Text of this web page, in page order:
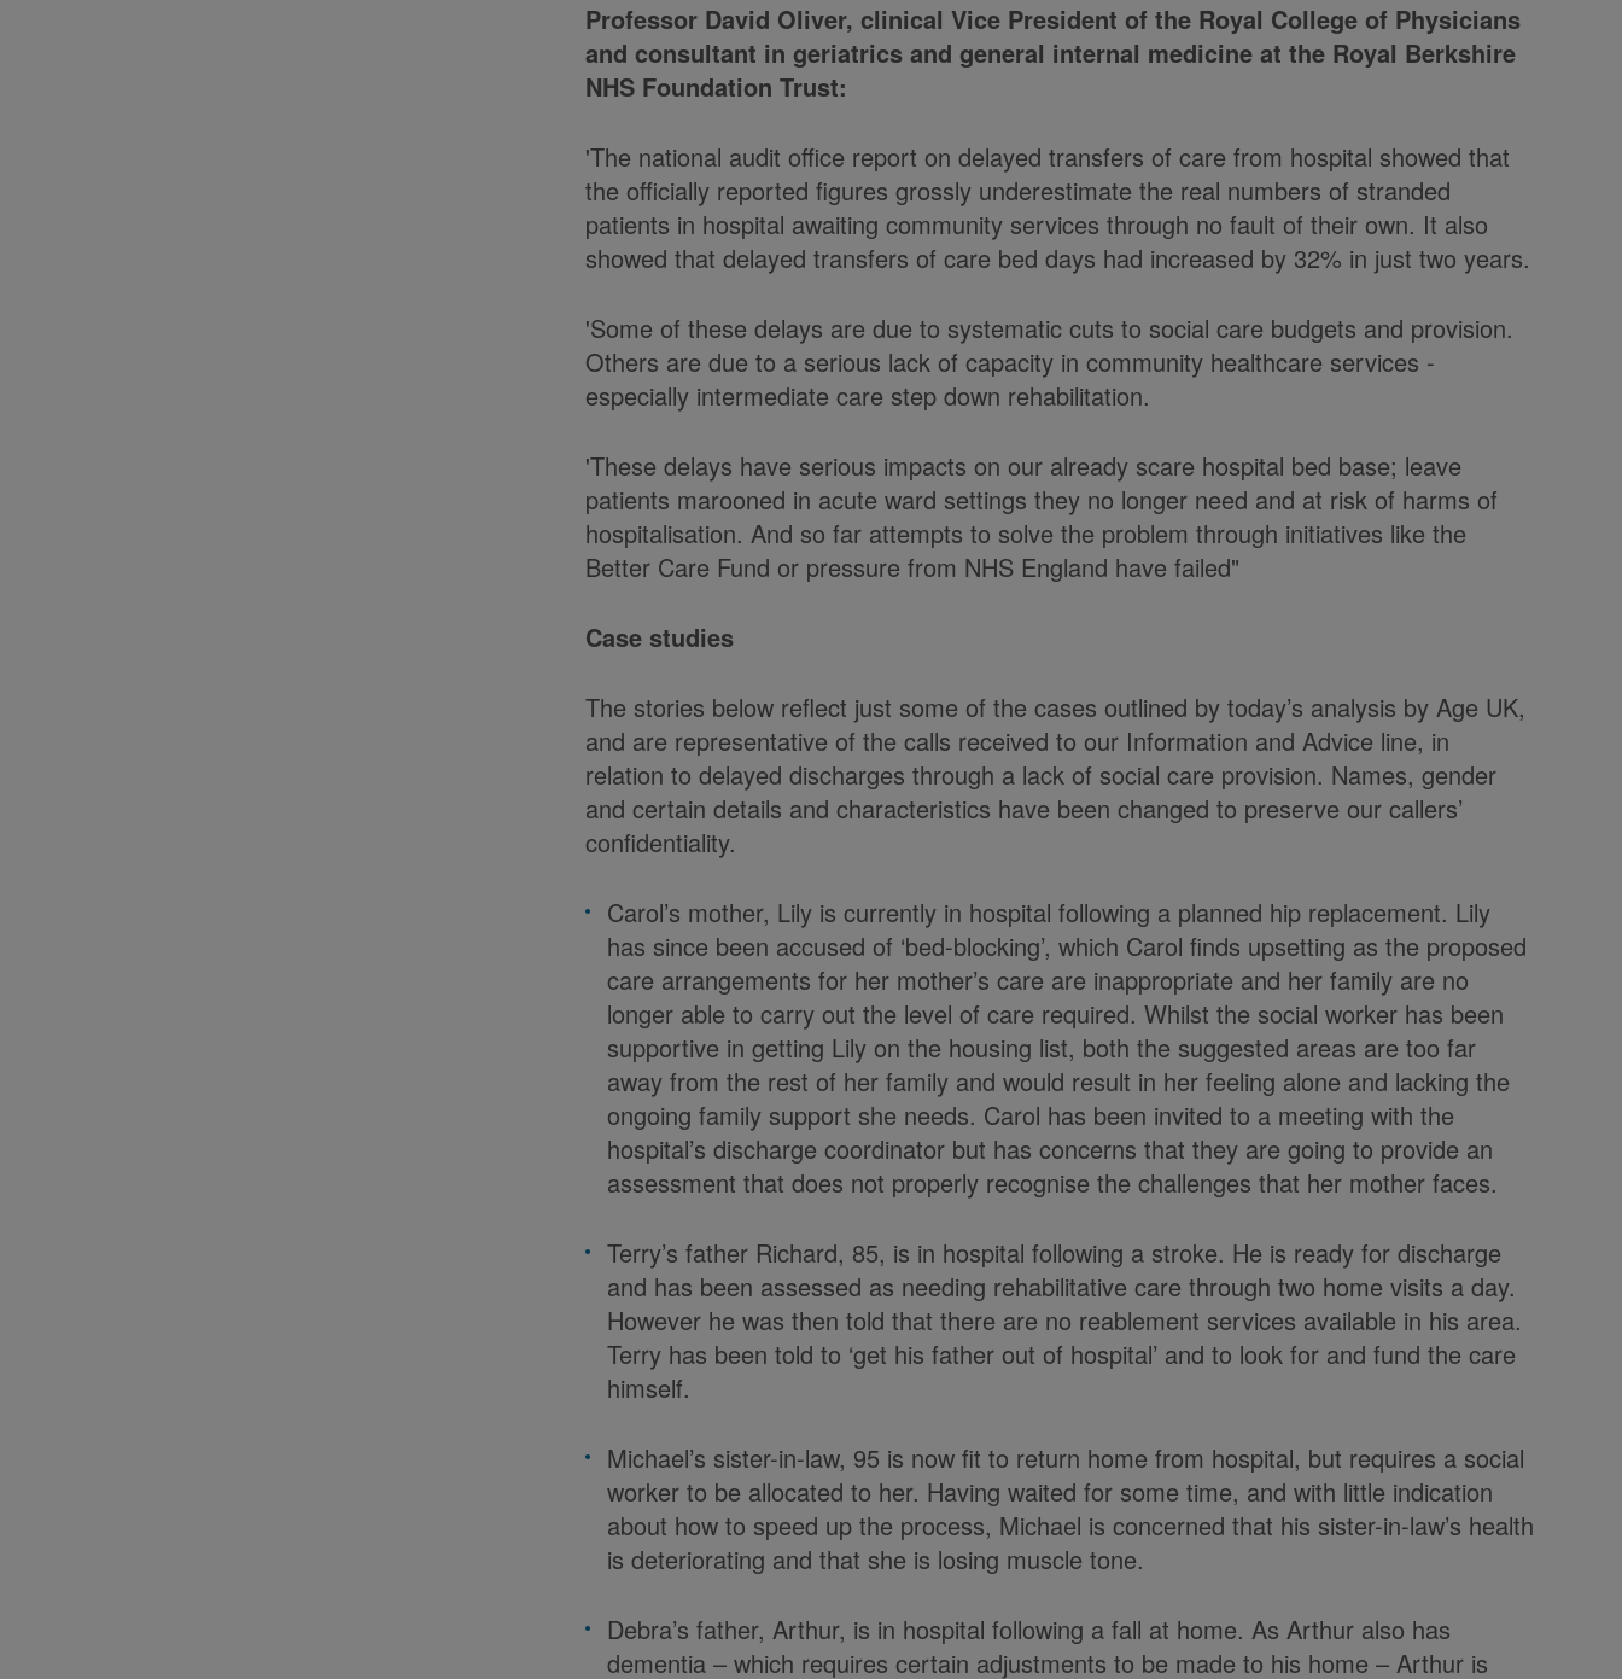
Professor David Oliver, clinical Vice President of the Royal College of Physicians
and consultant in geriatrics and general internal medicine at the Royal Berkshire
NHS Foundation Trust:
'The national audit office report on delayed transfers of care from hospital showed that
the officially reported figures grossly underestimate the real numbers of stranded
patients in hospital awaiting community services through no fault of their own. It also
showed that delayed transfers of care bed days had increased by 32% in just two years.
'Some of these delays are due to systematic cuts to social care budgets and provision.
Others are due to a serious lack of capacity in community healthcare services -
especially intermediate care step down rehabilitation.
'These delays have serious impacts on our already scare hospital bed base; leave
patients marooned in acute ward settings they no longer need and at risk of harms of
hospitalisation. And so far attempts to solve the problem through initiatives like the
Better Care Fund or pressure from NHS England have failed"
Case studies
The stories below reflect just some of the cases outlined by today’s analysis by Age UK,
and are representative of the calls received to our Information and Advice line, in
relation to delayed discharges through a lack of social care provision. Names, gender
and certain details and characteristics have been changed to preserve our callers’
confidentiality.
Carol’s mother, Lily is currently in hospital following a planned hip replacement. Lily
has since been accused of ‘bed-blocking’, which Carol finds upsetting as the proposed
care arrangements for her mother’s care are inappropriate and her family are no
longer able to carry out the level of care required. Whilst the social worker has been
supportive in getting Lily on the housing list, both the suggested areas are too far
away from the rest of her family and would result in her feeling alone and lacking the
ongoing family support she needs. Carol has been invited to a meeting with the
hospital’s discharge coordinator but has concerns that they are going to provide an
assessment that does not properly recognise the challenges that her mother faces.
Terry’s father Richard, 85, is in hospital following a stroke. He is ready for discharge
and has been assessed as needing rehabilitative care through two home visits a day.
However he was then told that there are no reablement services available in his area.
Terry has been told to ‘get his father out of hospital’ and to look for and fund the care
himself.
Michael’s sister-in-law, 95 is now fit to return home from hospital, but requires a social
worker to be allocated to her. Having waited for some time, and with little indication
about how to speed up the process, Michael is concerned that his sister-in-law’s health
is deteriorating and that she is losing muscle tone.
Debra’s father, Arthur, is in hospital following a fall at home. As Arthur also has
dementia – which requires certain adjustments to be made to his home – Arthur is